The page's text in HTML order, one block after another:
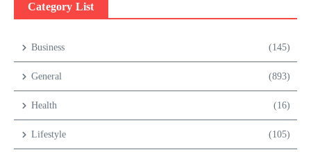
Category List
Business (145)
General (893)
Health (16)
Lifestyle (105)